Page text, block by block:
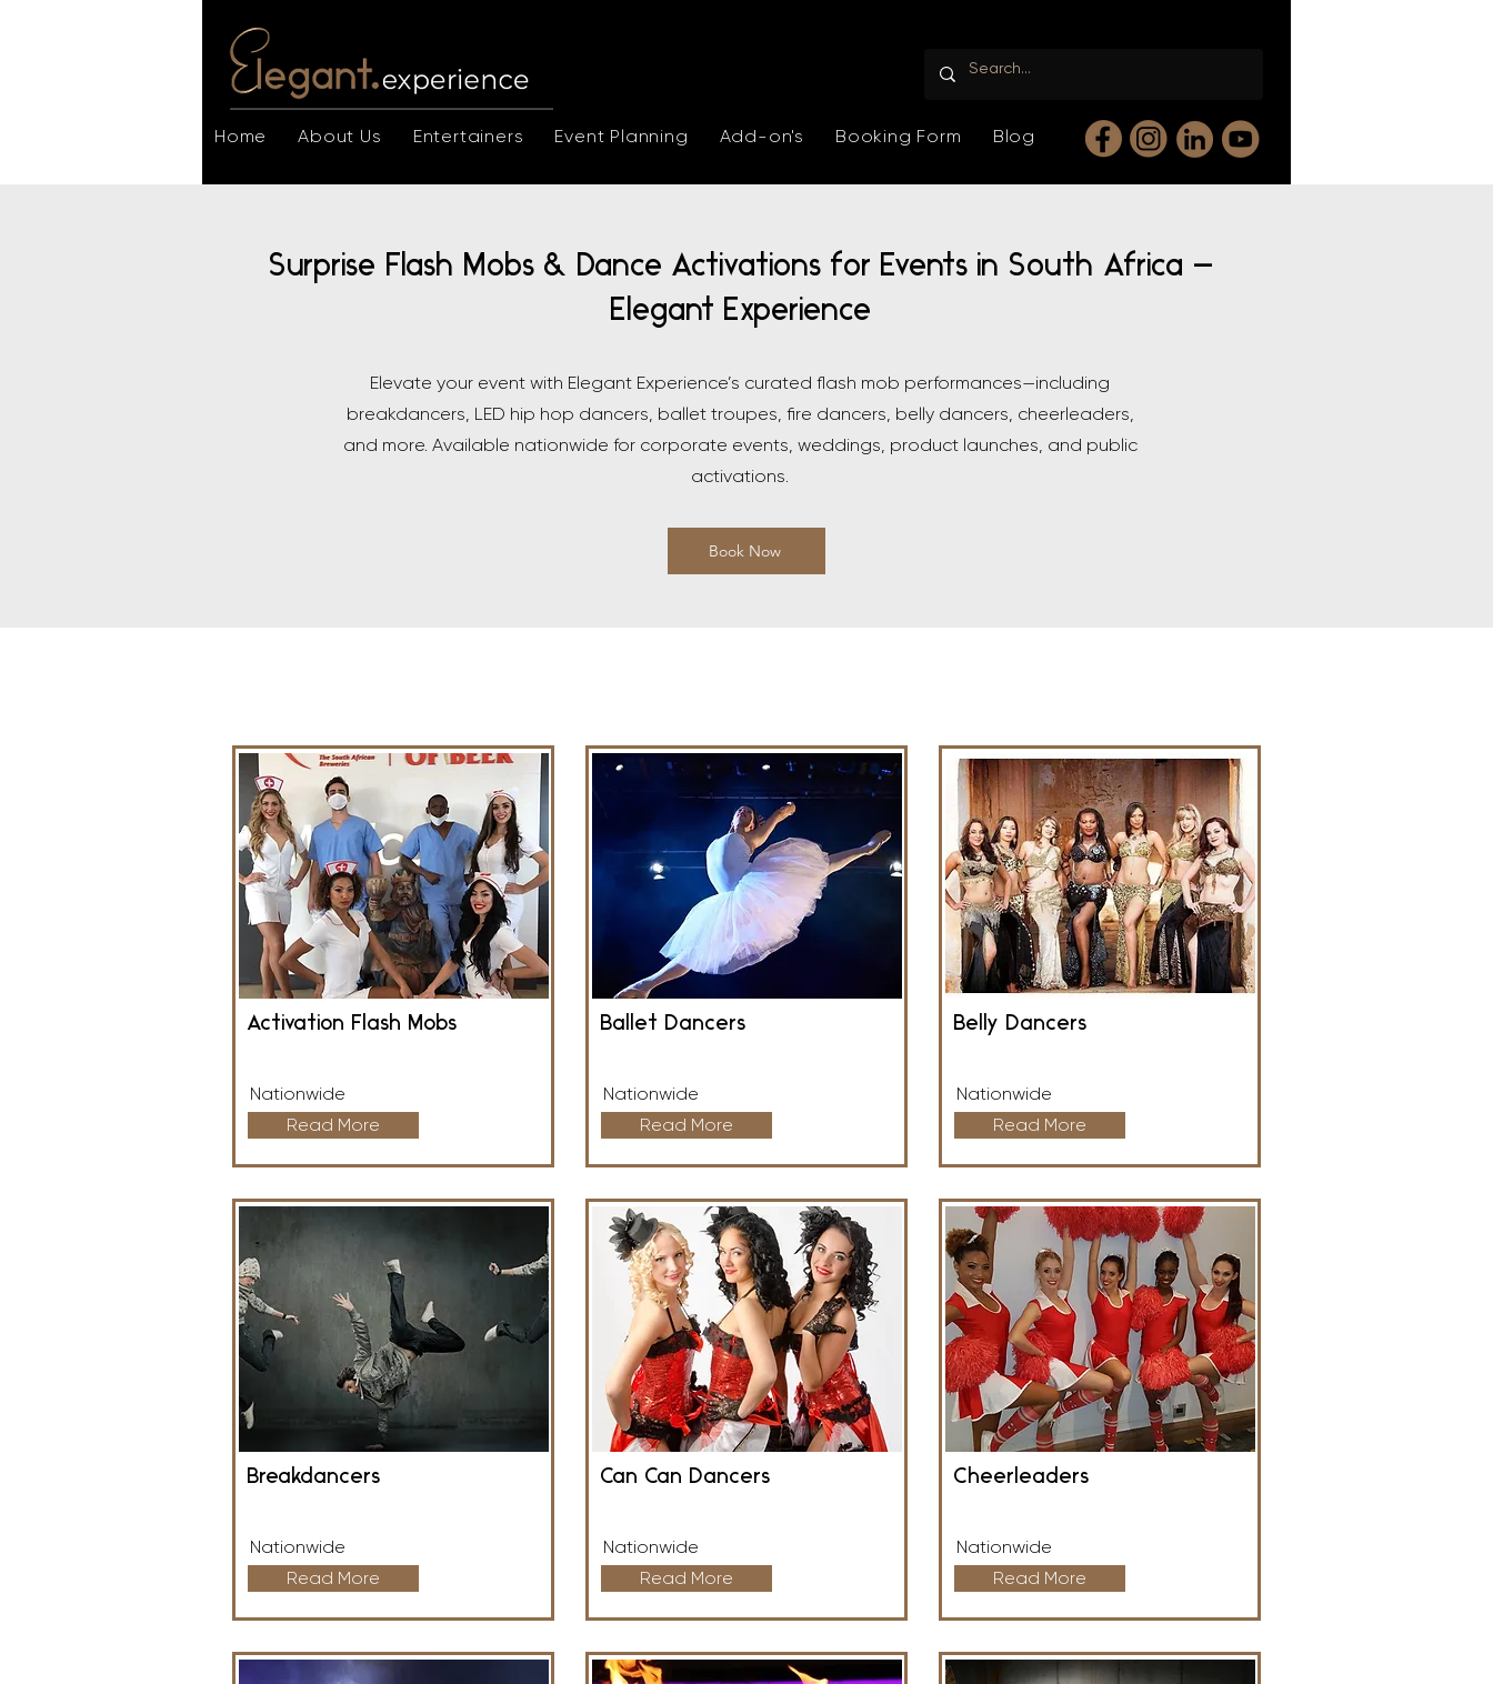
Home About Us Entertainers Event Planning Add-on's Booking Form Blog
Surprise Flash Mobs & Dance Activations for Events in South Africa —
Elegant Experience
Elevate your event with Elegant Experience’s curated flash mob performances—including
breakdancers, LED hip hop dancers, ballet troupes, fire dancers, belly dancers, cheerleaders,
and more. Available nationwide for corporate events, weddings, product launches, and public
activations.
Book Now
Activation Flash Mobs
Nationwide
Read More
Breakdancers
Nationwide
Read More
Ballet Dancers
Nationwide
Read More
Can Can Dancers
Nationwide
Read More
Belly Dancers
Nationwide
Read More
Cheerleaders
Nationwide
Read More